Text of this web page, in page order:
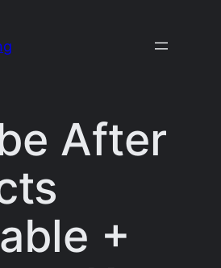
After
+